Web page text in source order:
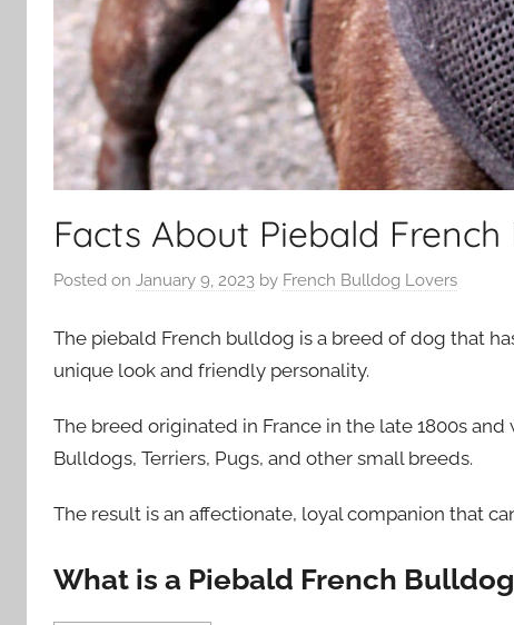
Facts About Piebald French
Posted on January 9, 2023 by French Bulldog Lovers
The piebald French bulldog is a breed of dog that
unique look and friendly personality.
The breed originated in France in the late 1800s
Bulldogs, Terriers, Pugs, and other small breeds.
The result is an affectionate, loyal companion that
What is a Piebald French